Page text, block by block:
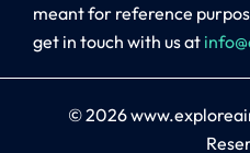
meant for reference
get in touch with us at
© 2026